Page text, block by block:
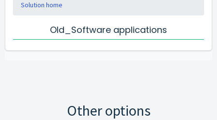
Solution home
Old_Software applications
Other options